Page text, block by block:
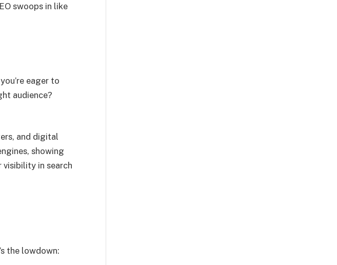
swoops in like
eager to
audience?
and digital
showing
in search
the lowdown: